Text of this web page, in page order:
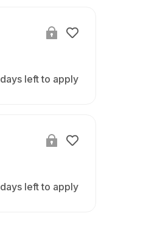
days left to apply
days left to apply